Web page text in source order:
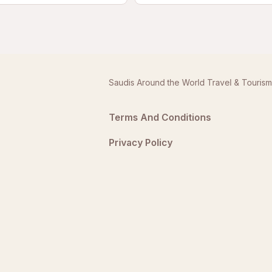
Saudis Around the World Travel & Tourism
Terms And Conditions
Privacy Policy